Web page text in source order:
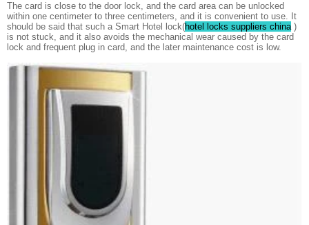
The card is close to the door lock, and the card area can be unlocked
within one centimeter to three centimeters, and it is convenient to use. It
should be said that such a Smart Hotel lock(hotel locks suppliers china)
is not stuck, and it also avoids the mechanical wear caused by the card
lock and frequent plug in card, and the later maintenance cost is low.